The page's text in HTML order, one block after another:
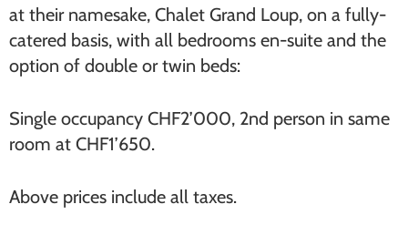
at their namesake, Chalet Grand Loup, on a fully-
catered basis, with all bedrooms en-suite and the
option of double or twin beds:
Single occupancy CHF2’000, 2nd person in same
room at CHF1’650.
Above prices include all taxes.